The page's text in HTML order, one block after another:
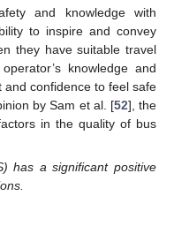
and knowledge with
to inspire and convey
they have suitable travel
knowledge and
confidence to feel safe
by Sam et al. [52], the
in the quality of bus
has a significant positive